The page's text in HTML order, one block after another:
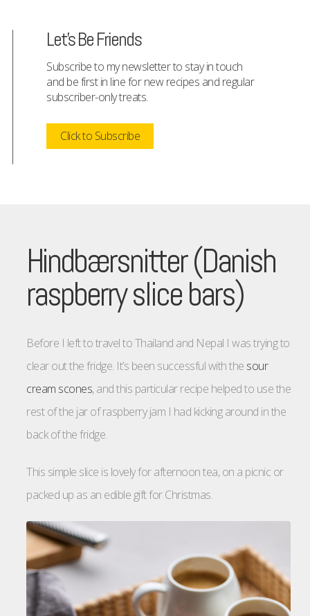
Let's Be Friends
Subscribe to my newsletter to stay in touch
and be first in line for new recipes and regular
subscriber-only treats.
Click to Subscribe
Hindbærsnitter (Danish
raspberry slice bars)
Before I left to travel to Thailand and Nepal I was trying to
clear out the fridge. It’s been successful with the sour
cream scones, and this particular recipe helped to use the
rest of the jar of raspberry jam I had kicking around in the
back of the fridge.
This simple slice is lovely for afternoon tea, on a picnic or
packed up as an edible gift for Christmas.